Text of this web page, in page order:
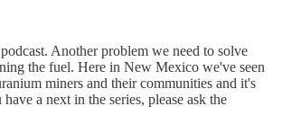
Another problem we need to solve
the fuel. Here in New Mexico we've seen
miners and their communities and it's
a next in the series, please ask the